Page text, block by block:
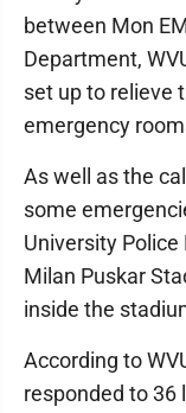
between Mon
Department,
set up to relieve
emergency
As well as the
some
University
Milan Puskar
inside the
According to
responded to 36